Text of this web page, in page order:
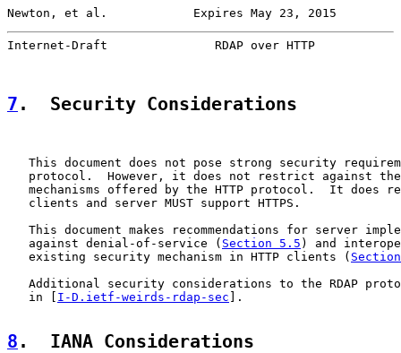
Newton, et al.            Expires May 23, 2015
Internet-Draft               RDAP over HTTP
7 .  Security Considerations
This document does not pose strong security
protocol.  However, it does not restrict against
mechanisms offered by the HTTP protocol.  It does
   clients and server MUST support HTTPS.
This document makes recommendations for server
   against denial-of-service (
Section 5.5 ) and
   existing security mechanism in HTTP clients (
Additional security considerations to the RDAP
   in [
I-D.ietf-weirds-rdap-sec ].
8 .  IANA Considerations